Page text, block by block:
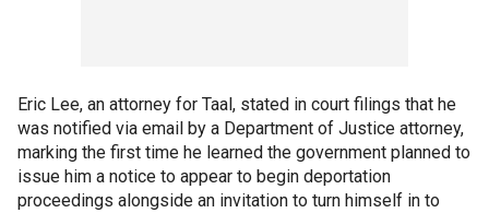
Eric Lee, an attorney for Taal, stated in court filings that he
was notified via email by a Department of Justice attorney,
marking the first time he learned the government planned to
issue him a notice to appear to begin deportation
proceedings alongside an invitation to turn himself in to